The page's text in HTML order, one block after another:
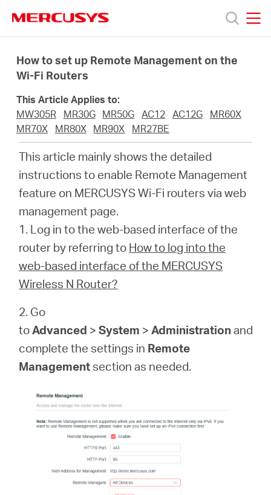
navigation
Products
About
United
How to set up Remote Management on the
Wi-Fi Routers
This Article Applies to:
MW305R
MR30G MR50G AC12 AC12G
MR60X
MR70X
MR80X MR90X MR27BE
This article mainly shows the detailed
instructions to enable Remote Management
feature on MERCUSYS Wi-Fi routers via web
management page.
1. Log in to the web-based interface of the
router by referring to How to log into the
web-based interface of the MERCUSYS
Wireless N Router?
2. Go
toAdvanced >System >Administrationand
complete the settings in Remote
Managementsection as needed.